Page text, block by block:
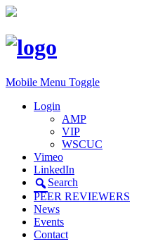
Mobile Menu Toggle
Login
AMP
VIP
WSCUC
Vimeo
LinkedIn
Search
PEER REVIEWERS
News
Events
Contact